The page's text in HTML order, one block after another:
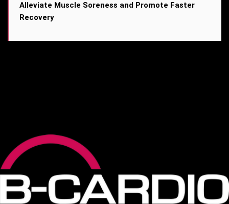
Alleviate Muscle Soreness and Promote Faster
Recovery